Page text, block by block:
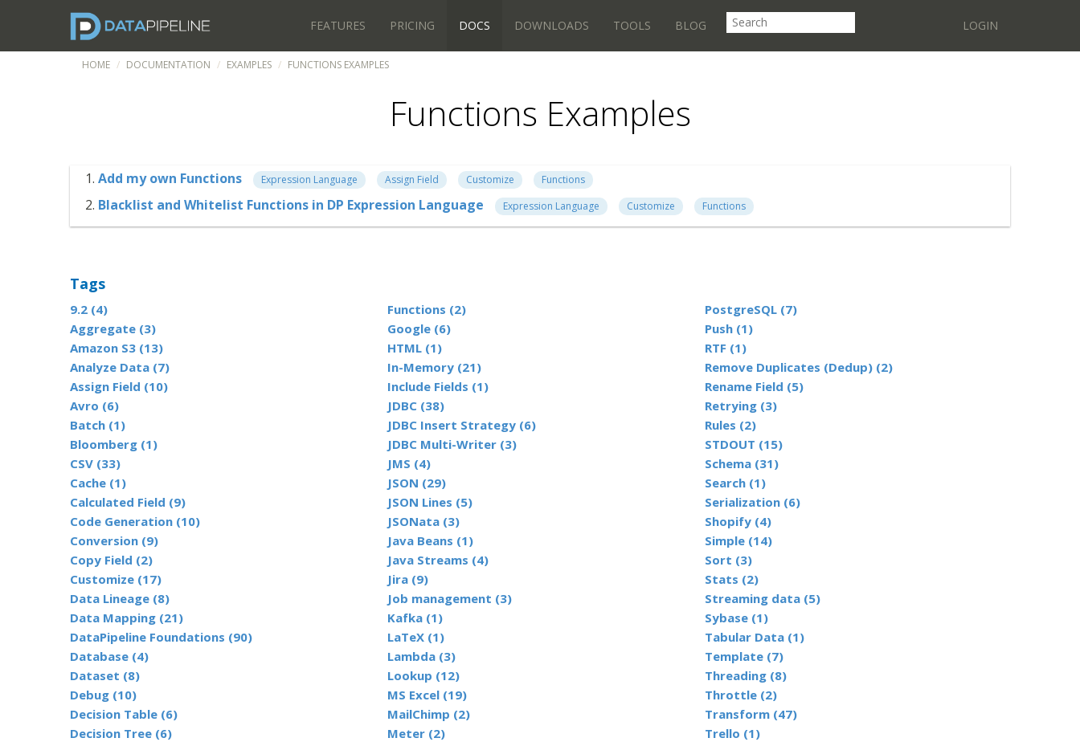
FEATURES PRICING DOCS DOWNLOADS TOOLS BLOG LOGIN
HOME DOCUMENTATION EXAMPLES FUNCTIONS EXAMPLES
Functions Examples
Add my own Functions Expression Language Assign Field Customize Functions
Blacklist and Whitelist Functions in DP Expression Language Expression Language Customize Functions
Tags
9.2 (4)
Aggregate (3)
Amazon S3 (13)
Analyze Data (7)
Assign Field (10)
Avro (6)
Batch (1)
Bloomberg (1)
CSV (33)
Cache (1)
Calculated Field (9)
Code Generation (10)
Conversion (9)
Copy Field (2)
Customize (17)
Data Lineage (8)
Data Mapping (21)
DataPipeline Foundations (90)
Database (4)
Dataset (8)
Debug (10)
Decision Table (6)
Decision Tree (6)
Functions (2)
Google (6)
HTML (1)
In-Memory (21)
Include Fields (1)
JDBC (38)
JDBC Insert Strategy (6)
JDBC Multi-Writer (3)
JMS (4)
JSON (29)
JSON Lines (5)
JSONata (3)
Java Beans (1)
Java Streams (4)
Jira (9)
Job management (3)
Kafka (1)
LaTeX (1)
Lambda (3)
Lookup (12)
MS Excel (19)
MailChimp (2)
Meter (2)
PostgreSQL (7)
Push (1)
RTF (1)
Remove Duplicates (Dedup) (2)
Rename Field (5)
Retrying (3)
Rules (2)
STDOUT (15)
Schema (31)
Search (1)
Serialization (6)
Shopify (4)
Simple (14)
Sort (3)
Stats (2)
Streaming data (5)
Sybase (1)
Tabular Data (1)
Template (7)
Threading (8)
Throttle (2)
Transform (47)
Trello (1)